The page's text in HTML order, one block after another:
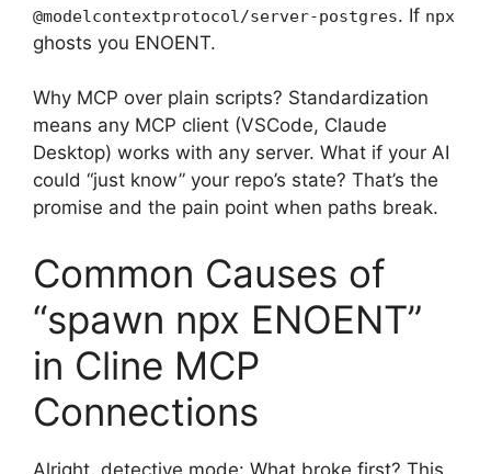
@modelcontextprotocol/server-postgres. If npx
ghosts you ENOENT.
Why MCP over plain scripts? Standardization
means any MCP client (VSCode, Claude
Desktop) works with any server. What if your AI
could “just know” your repo’s state? That’s the
promise and the pain point when paths break.
Common Causes of
“spawn npx ENOENT”
in Cline MCP
Connections
Alright, detective mode: What broke first? This